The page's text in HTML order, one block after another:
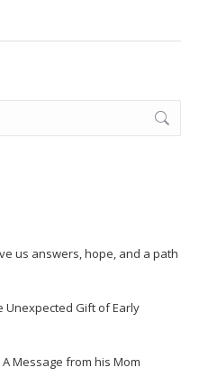
us answers, hope, and a path
Unexpected Gift of Early
A Message from his Mom